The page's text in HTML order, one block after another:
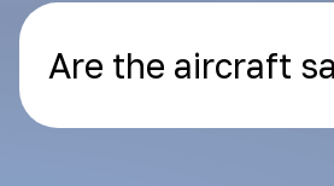
Are the aircraft